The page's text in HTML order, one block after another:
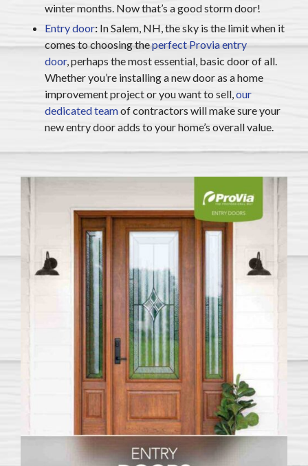
winter months. Now that’s a good storm door!
Entry door: In Salem, NH, the sky is the limit when it
comes to choosing theperfect Provia entry
door,perhaps the most essential, basic door of all.
Whether you’re installing a new door as a home
improvement project or you want to sell,our
dedicated teamof contractors will make sure your
new entry door adds to your home’s overall value.